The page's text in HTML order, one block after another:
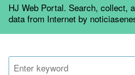
HJ Web Portal. Search, collect,
data from Internet by